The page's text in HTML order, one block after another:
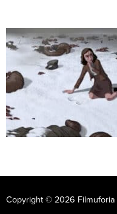
Copyright © 2026 Filmuforia